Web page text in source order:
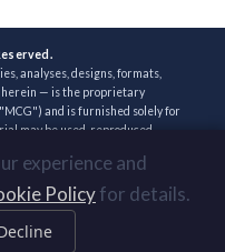
experience and
Policyfor details.
analyses, designs, formats,
herein — is the proprietary
and is furnished solely for
may be used, reproduced,
consent of MCG. Unauthorized
or development plan
developer, or other party — is
material constitutes